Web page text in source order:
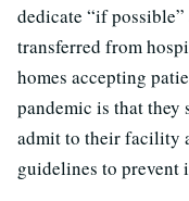
dedicate “if
transferred from
homes accepting
pandemic is that they
admit to their facility
guidelines to prevent